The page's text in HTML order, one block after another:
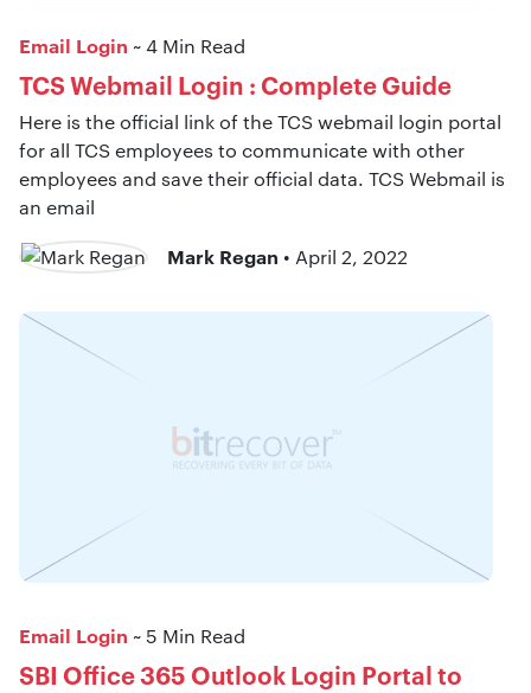
Email Login ~ 4 Min Read
TCS Webmail Login : Complete Guide
Here is the official link of the TCS webmail login portal
for all TCS employees to communicate with other
employees and save their official data. TCS Webmail is
an email
Mark Regan • April 2, 2022
Email Login ~ 5 Min Read
SBI Office 365 Outlook Login Portal to